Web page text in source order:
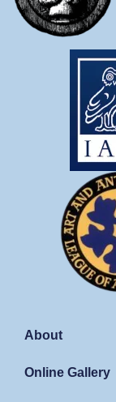
About
Online Gallery